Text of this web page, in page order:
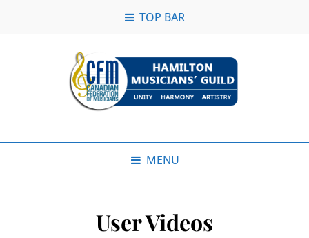
TOP BAR
MENU
User Videos